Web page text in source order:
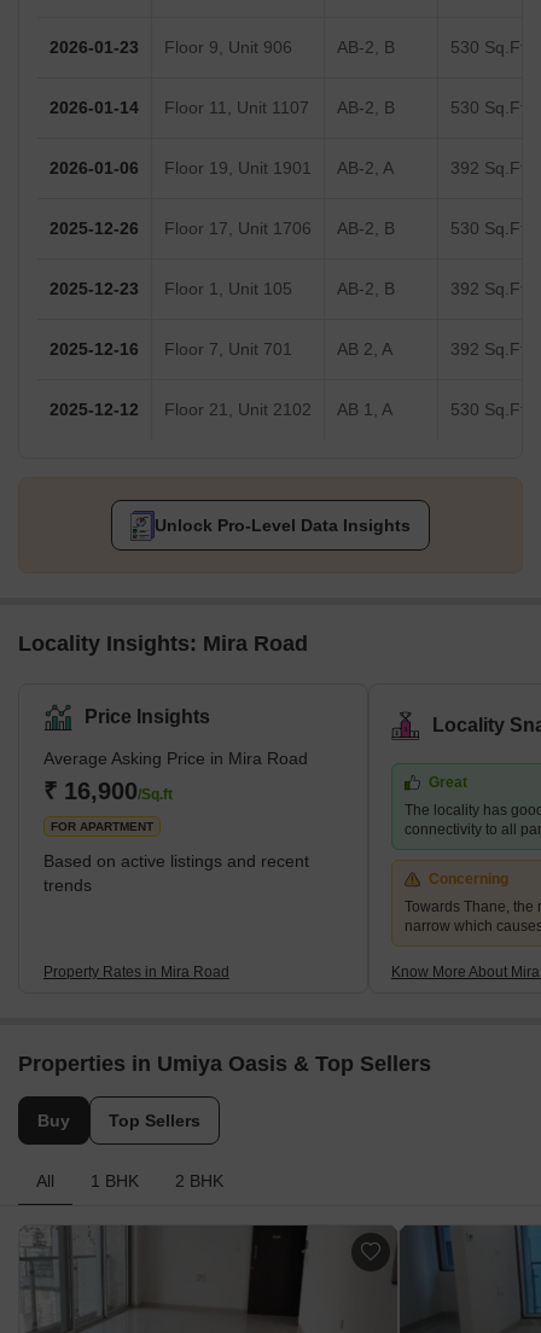
2026-01-23 Floor 9, Unit 906 AB-2, B 530 Sq.Ft.
2026-01-14 Floor 11, Unit 1107 AB-2, B 530 Sq.Ft.
2026-01-06 Floor 19, Unit 1901 AB-2, A 392 Sq.Ft.
2025-12-26 Floor 17, Unit 1706 AB-2, B 530 Sq.Ft.
2025-12-23 Floor 1, Unit 105 AB-2, B 392 Sq.Ft.
2025-12-16 Floor 7, Unit 701 AB 2, A 392 Sq.Ft.
2025-12-12 Floor 21, Unit 2102 AB 1, A 530 Sq.Ft.
Unlock Pro-Level Data Insights
Locality Insights: Mira Road
Price Insights
Average Asking Price in Mira Road
₹ 16,900/Sq.ft
FOR APARTMENT
Based on active listings and recent
trends
Property Rates in Mira Road
Locality
Great
The locality has
connectivity to all
Concerning
Towards Thane, the
narrow which
Know More About
Properties in Umiya Oasis & Top Sellers
Buy Top Sellers
All 1 BHK 2 BHK